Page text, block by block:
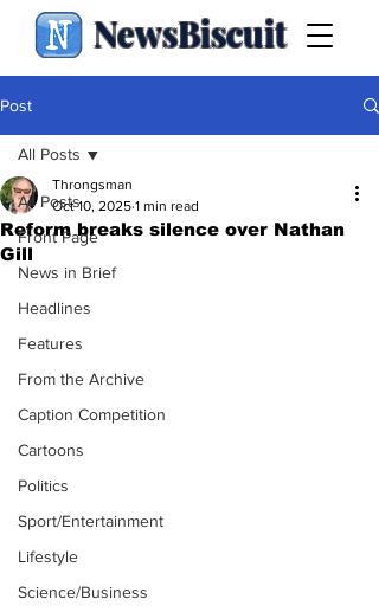
NewsBiscuit
Post
All Posts
Front Page
News in Brief
Headlines
Features
From the Archive
Caption Competition
Cartoons
Politics
Sport/Entertainment
Lifestyle
Science/Business
All Posts
Reform breaks silence over Nathan
Gill
Throngsman
Oct 10, 2025 1 min read